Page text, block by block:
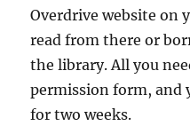
Overdrive website on
read from there or
the library. All you
permission form, and
for two weeks.